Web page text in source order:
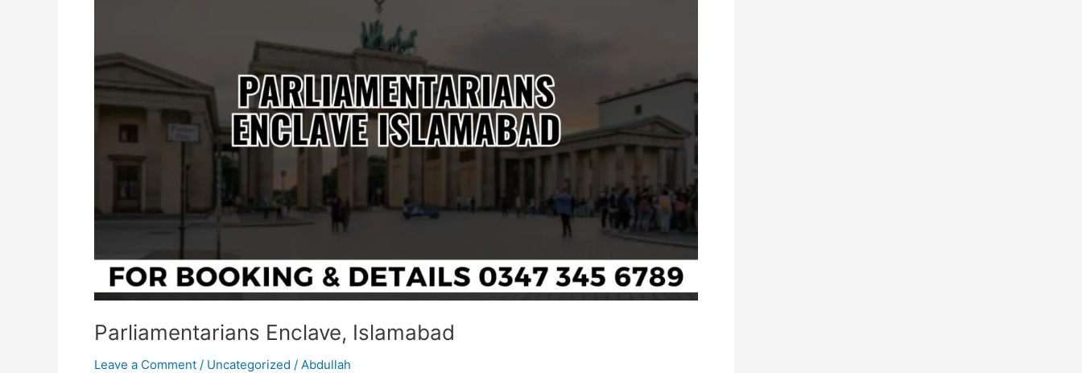
Parliamentarians Enclave, Islamabad
Leave a Comment / Uncategorized / Abdullah